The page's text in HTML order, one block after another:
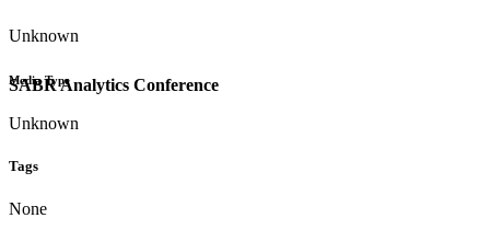
SABR Analytics Conference
Unknown
Media Type
Unknown
Tags
None